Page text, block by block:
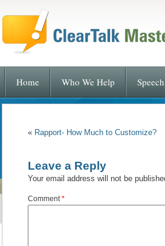
Home Who We Help
« Rapport- How Much to Customize?
Leave a Reply
Your email address will not be
Comment*